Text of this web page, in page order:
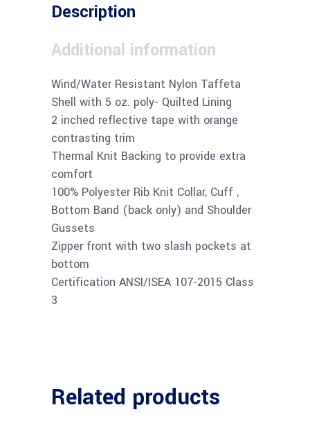
Description
Additional information
Wind/Water Resistant Nylon Taffeta
Shell with 5 oz. poly- Quilted Lining
2 inched reflective tape with orange
contrasting trim
Thermal Knit Backing to provide extra
comfort
100% Polyester Rib Knit Collar, Cuff ,
Bottom Band (back only) and Shoulder
Gussets
Zipper front with two slash pockets at
bottom
Certification ANSI/ISEA 107-2015 Class
3
Related products